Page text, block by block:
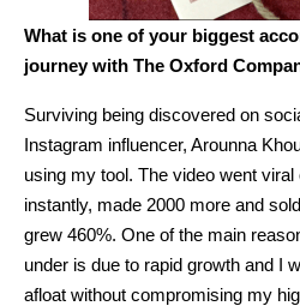
What is one of your biggest
journey with The Oxford
Surviving being discovered on
Instagram influencer, Arounna
using my tool. The video went
instantly, made 2000 more and
grew 460%. One of the main
under is due to rapid growth and I
afloat without compromising my